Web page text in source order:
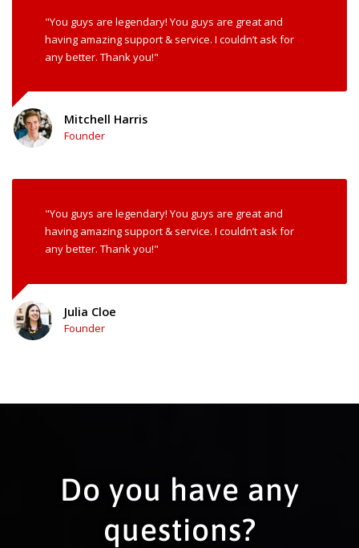
"You guys are legendary! You guys are great and
having amazing support & service. I couldn’t ask for
any better. Thank you!"
Mitchell Harris
Founder
"You guys are legendary! You guys are great and
having amazing support & service. I couldn’t ask for
any better. Thank you!"
Julia Cloe
Founder
Do you have any
questions?